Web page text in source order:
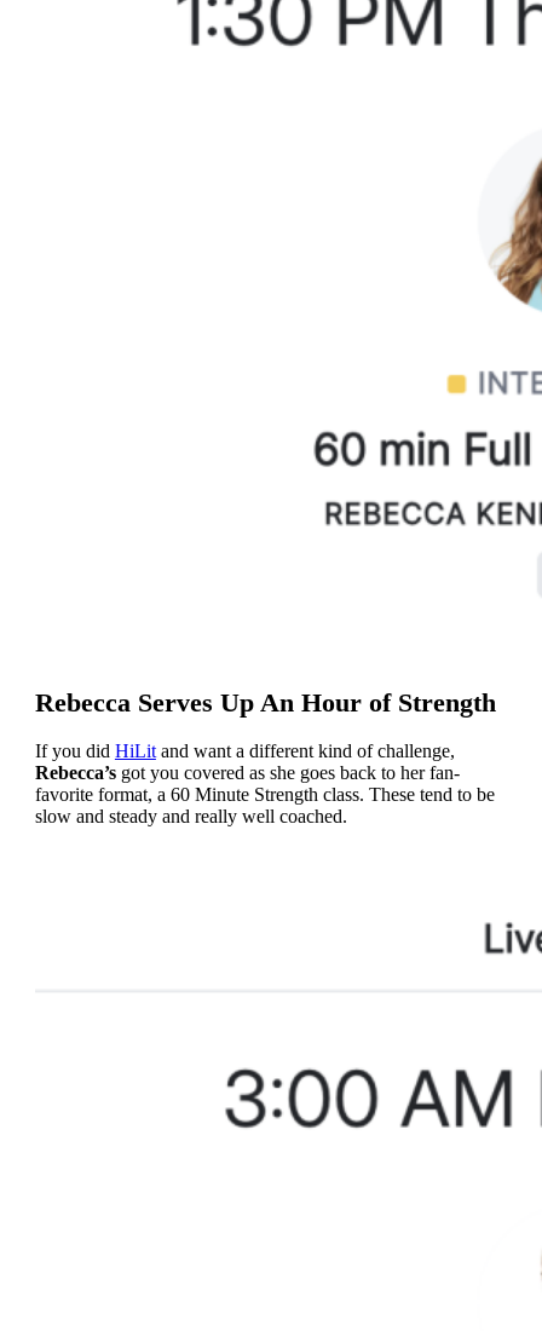
Rebecca Serves Up An Hour of Strength
If you did HiLitand want a different kind of challenge,
Rebecca’sgot you covered as she goes back to her fan-
favorite format, a 60 Minute Strength class. These tend to be
slow and steady and really well coached.